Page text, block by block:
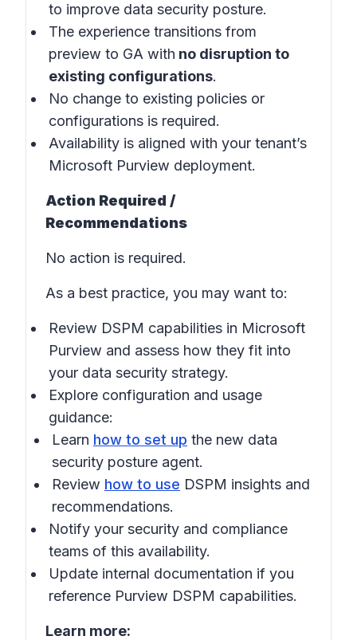
to improve data security posture.
The experience transitions from
preview to GA with no disruption to
existing configurations.
No change to existing policies or
configurations is required.
Availability is aligned with your tenant’s
Microsoft Purview deployment.
Action Required /
Recommendations
No action is required.
As a best practice, you may want to:
Review DSPM capabilities in Microsoft
Purview and assess how they fit into
your data security strategy.
Explore configuration and usage
guidance:
Learn how to set up the new data
security posture agent.
Review how to use DSPM insights and
recommendations.
Notify your security and compliance
teams of this availability.
Update internal documentation if you
reference Purview DSPM capabilities.
Learn more: